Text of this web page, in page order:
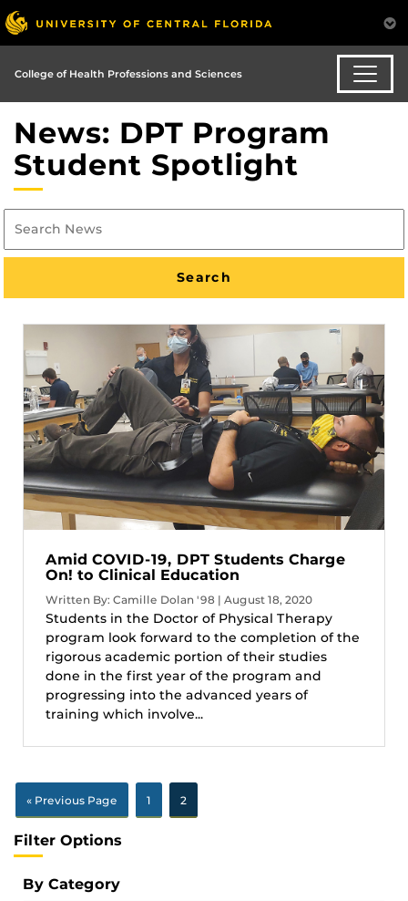
College of Health Professions and Sciences
News: DPT Program
Student Spotlight
Amid COVID-19, DPT Students Charge
On! to Clinical Education
Written By: Camille Dolan '98 | August 18, 2020
Students in the Doctor of Physical Therapy
program look forward to the completion of the
rigorous academic portion of their studies
done in the first year of the program and
progressing into the advanced years of
training which involve...
« Previous Page 1 2
Filter Options
By Category